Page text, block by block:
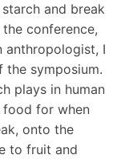
and break
conference,
anthropologist, I
the symposium.
plays in human
for when
onto the
to fruit and